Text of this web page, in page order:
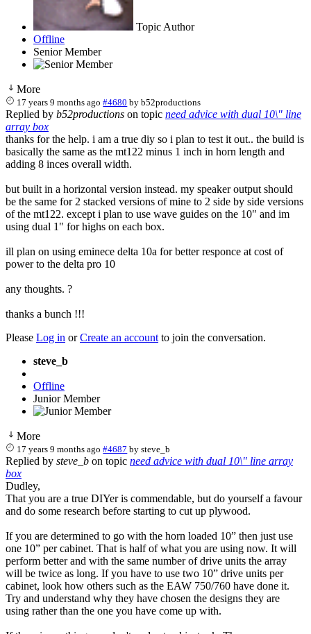
Topic Author
Offline
Senior Member
More
17 years 9 months ago #4680 byb52productions
Replied by b52productions on topic need advice with dual 10\" line
array box
thanks for the help. i am a true diy so i plan to test it out.. the build is
basically the same as the mt122 minus 1 inch in horn length and
adding 8 inces overall width.
but built in a horizontal version instead. my speaker output should
be the same for 2 stacked versions of mine to 2 side by side versions
of the mt122. except i plan to use wave guides on the 10" and im
using dual 1" for highs on each box.
ill plan on using eminece delta 10a for better responce at cost of
power to the delta pro 10
any thoughts. ?
thanks a bunch !!!
Please Log in orCreate an account to join the conversation.
steve_b
Offline
Junior Member
More
17 years 9 months ago #4687 bysteve_b
Replied by steve_b on topic need advice with dual 10\" line array
box
Dudley,
That you are a true DIYer is commendable, but do yourself a favour
and do some research before starting to cut up plywood.
If you are determined to go with the horn loaded 10” then just use
one 10” per cabinet. That is half of what you are using now. It will
perform better and with the same number of drive units the array
will be twice as long. If you have to use two 10” drive units per
cabinet, look how others such as the EAW 750/760 have done it.
Try and understand why they have chosen the designs they are
using rather than the one you have come up with.